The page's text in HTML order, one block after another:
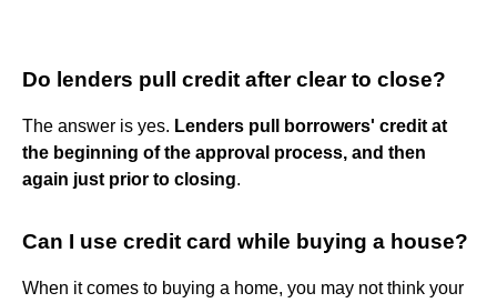
Do lenders pull credit after clear to close?
The answer is yes. Lenders pull borrowers' credit at
the beginning of the approval process, and then
again just prior to closing.
Can I use credit card while buying a house?
When it comes to buying a home, you may not think your